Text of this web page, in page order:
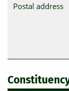
Postal address